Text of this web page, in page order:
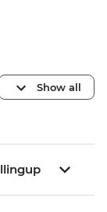
Show all